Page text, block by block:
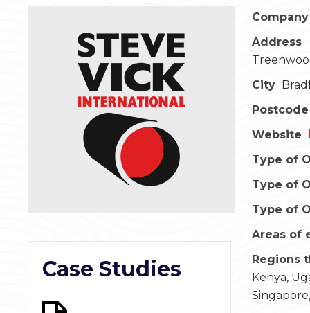
Case Studies
Address
City
Postcode
Website
Type of
Type of
Type of
Areas of
Regions
Kenya,